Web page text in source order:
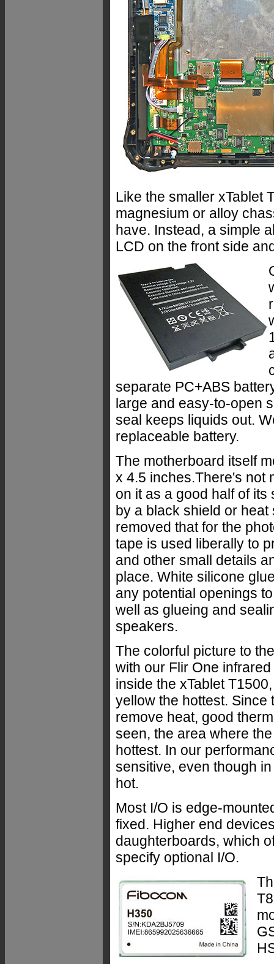
Like the smaller xTablet
magnesium or alloy
have. Instead, a simple
LCD on the front side
separate PC+ABS
large and easy-to-open
seal keeps liquids out.
replaceable battery.
The motherboard itself
x 4.5 inches.There's not
on it as a good half of
by a black shield or
removed that for the
tape is used liberally to
and other small details
place. White silicone
any potential openings
well as glueing and
speakers.
The colorful picture to
with our Flir One
inside the xTablet
yellow the hottest. Since
remove heat, good
seen, the area where
hottest. In our
sensitive, even though
hot.
Most I/O is edge-
fixed. Higher end
daughterboards, which
specify optional I/O.